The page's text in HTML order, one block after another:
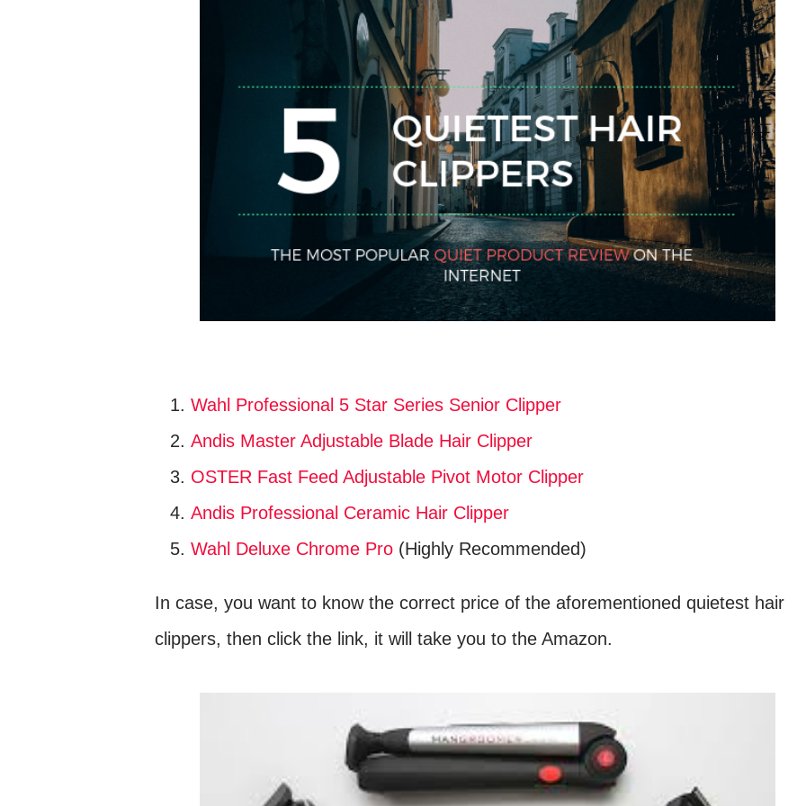
Wahl Professional 5 Star Series Senior Clipper
Andis Master Adjustable Blade Hair Clipper
OSTER Fast Feed Adjustable Pivot Motor Clipper
Andis Professional Ceramic Hair Clipper
Wahl Deluxe Chrome Pro (Highly Recommended)
In case, you want to know the correct price of the aforementioned quietest hair
clippers, then click the link, it will take you to the Amazon.